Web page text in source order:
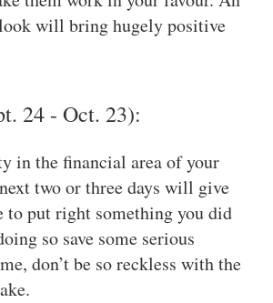
will bring hugely positive
24 - Oct. 23):
in the financial area of your
two or three days will give
to put right something you did
so save some serious
don’t be so reckless with the